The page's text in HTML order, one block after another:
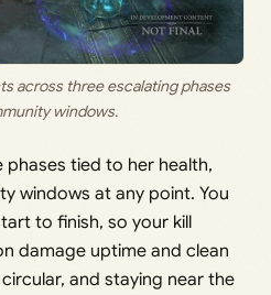
across three escalating phases
windows.
tied to her health,
windows at any point. You
to finish, so your kill
damage uptime and clean
and staying near the